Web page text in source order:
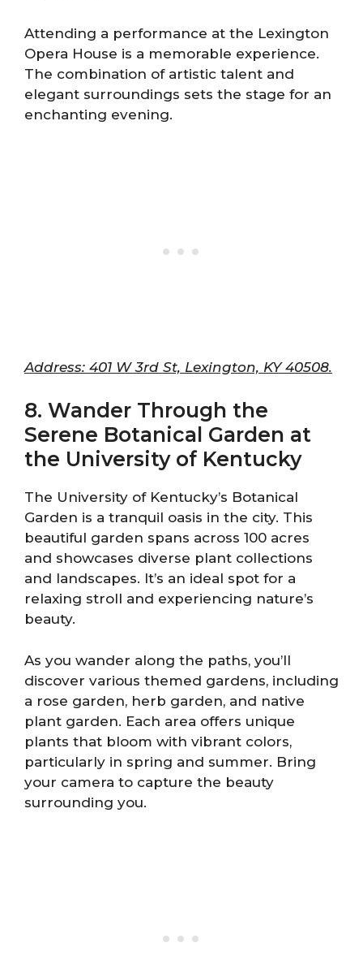
Attending a performance at the Lexington
Opera House is a memorable experience.
The combination of artistic talent and
elegant surroundings sets the stage for an
enchanting evening.
Address: 401 W 3rd St, Lexington, KY 40508.
8. Wander Through the
Serene Botanical Garden at
the University of Kentucky
The University of Kentucky’s Botanical
Garden is a tranquil oasis in the city. This
beautiful garden spans across 100 acres
and showcases diverse plant collections
and landscapes. It’s an ideal spot for a
relaxing stroll and experiencing nature’s
beauty.
As you wander along the paths, you’ll
discover various themed gardens, including
a rose garden, herb garden, and native
plant garden. Each area offers unique
plants that bloom with vibrant colors,
particularly in spring and summer. Bring
your camera to capture the beauty
surrounding you.